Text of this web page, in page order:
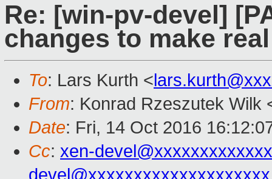
Re: [win-pv-devel]
changes to make
To: Lars Kurth <
From: Konrad Rzeszutek Wilk
Date: Fri, 14 Oct 2016
Cc: xen-
devel@xxxxxxxxxxxxxxxxxxxx